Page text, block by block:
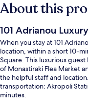
About this
101 Adrianou
When you stay at 101
location, within a short 10-
Square. This luxurious
of Monastiraki Flea Market
the helpful staff and
transportation: Akropoli
minutes.